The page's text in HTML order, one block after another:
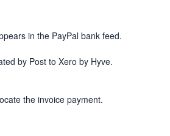
in the PayPal bank feed.
by Post to Xero by Hyve.
the invoice payment.